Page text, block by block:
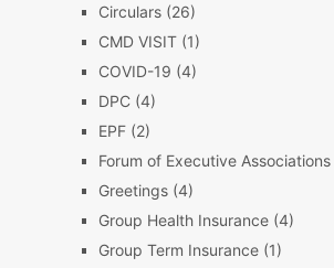
Circulars(26)
CMD VISIT(1)
COVID-19 (4)
DPC(4)
EPF(2)
Forum of Executive Associations
Greetings(4)
Group Health Insurance(4)
Group Term Insurance(1)